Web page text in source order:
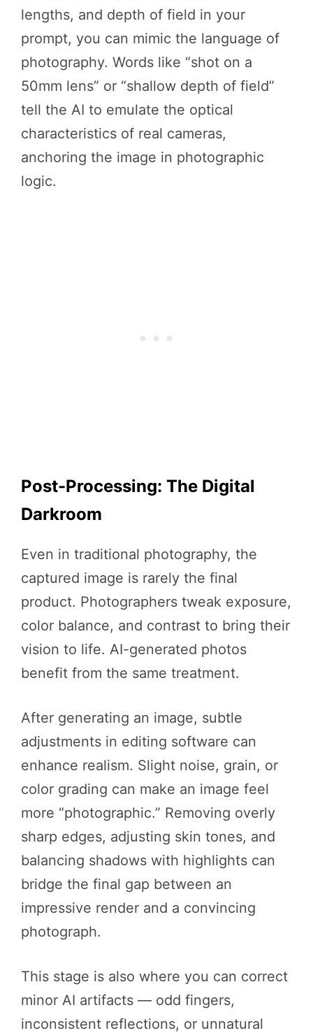
lengths, and depth of field in your
prompt, you can mimic the language of
photography. Words like “shot on a
50mm lens” or “shallow depth of field”
tell the AI to emulate the optical
characteristics of real cameras,
anchoring the image in photographic
logic.
Post-Processing: The Digital
Darkroom
Even in traditional photography, the
captured image is rarely the final
product. Photographers tweak exposure,
color balance, and contrast to bring their
vision to life. AI-generated photos
benefit from the same treatment.
After generating an image, subtle
adjustments in editing software can
enhance realism. Slight noise, grain, or
color grading can make an image feel
more “photographic.” Removing overly
sharp edges, adjusting skin tones, and
balancing shadows with highlights can
bridge the final gap between an
impressive render and a convincing
photograph.
This stage is also where you can correct
minor AI artifacts — odd fingers,
inconsistent reflections, or unnatural